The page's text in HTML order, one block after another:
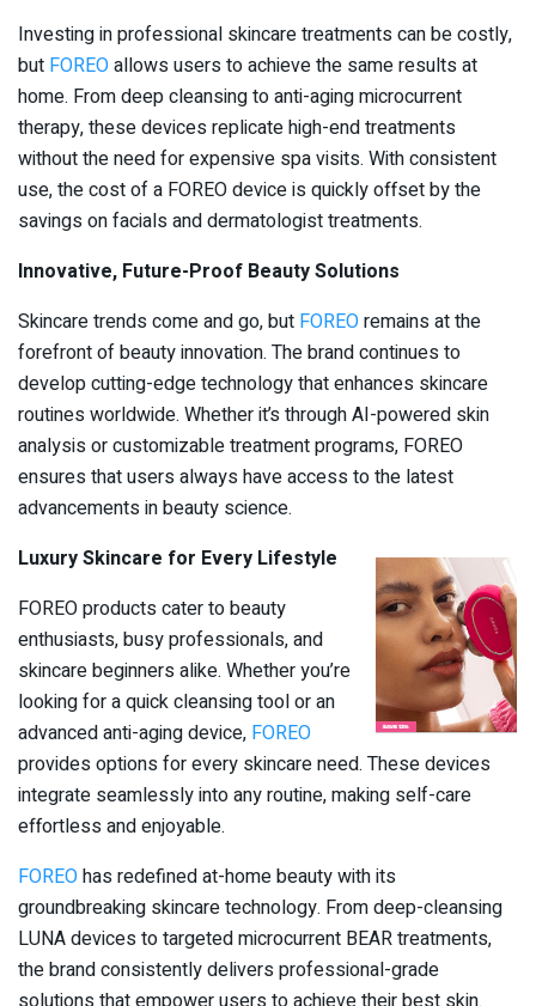
Investing in professional skincare treatments can be costly,
but FOREOallows users to achieve the same results at
home. From deep cleansing to anti-aging microcurrent
therapy, these devices replicate high-end treatments
without the need for expensive spa visits. With consistent
use, the cost of a FOREO device is quickly offset by the
savings on facials and dermatologist treatments.
Innovative, Future-Proof Beauty Solutions
Skincare trends come and go, but FOREOremains at the
forefront of beauty innovation. The brand continues to
develop cutting-edge technology that enhances skincare
routines worldwide. Whether it’s through AI-powered skin
analysis or customizable treatment programs, FOREO
ensures that users always have access to the latest
advancements in beauty science.
Luxury Skincare for Every Lifestyle
FOREO products cater to beauty
enthusiasts, busy professionals, and
skincare beginners alike. Whether you’re
looking for a quick cleansing tool or an
advanced anti-aging device, FOREO
provides options for every skincare need. These devices
integrate seamlessly into any routine, making self-care
effortless and enjoyable.
FOREOhas redefined at-home beauty with its
groundbreaking skincare technology. From deep-cleansing
LUNA devices to targeted microcurrent BEAR treatments,
the brand consistently delivers professional-grade